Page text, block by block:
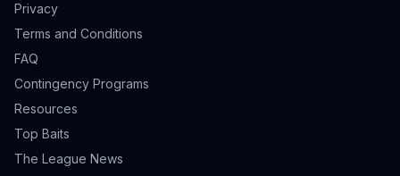
Privacy
Terms and Conditions
FAQ
Contingency Programs
Resources
Top Baits
The League News